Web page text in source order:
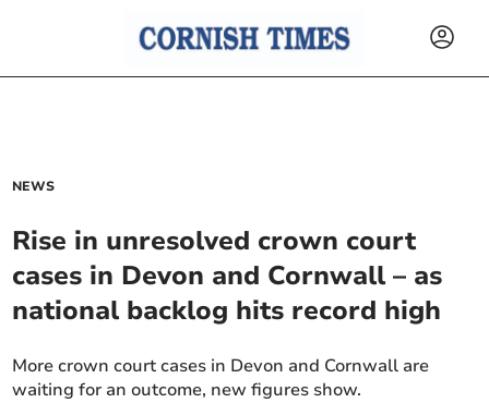
NEWS
Rise in unresolved crown court
cases in Devon and Cornwall – as
national backlog hits record high
More crown court cases in Devon and Cornwall are
waiting for an outcome, new figures show.